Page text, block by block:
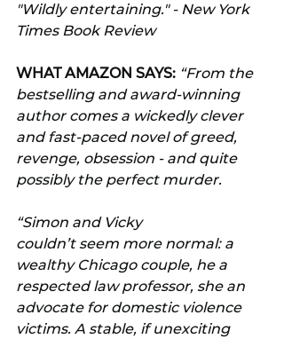
"Wildly entertaining." - New York
Times Book Review
WHAT AMAZON SAYS: “From the
bestselling and award-winning
author comes a wickedly clever
and fast-paced novel of greed,
revenge, obsession - and quite
possibly the perfect murder.
“Simon and Vicky
couldn’t seem more normal: a
wealthy Chicago couple, he a
respected law professor, she an
advocate for domestic violence
victims. A stable, if unexciting